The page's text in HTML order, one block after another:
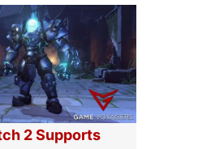
2 Supports